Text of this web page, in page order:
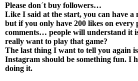
Please don´t buy followers…
Like I said at the start, you can have a
but if you only have 200 likes on every
comments… people will understand it
really want to play that game?
The last thing I want to tell you again
Instagram should be something fun. I
doing it.